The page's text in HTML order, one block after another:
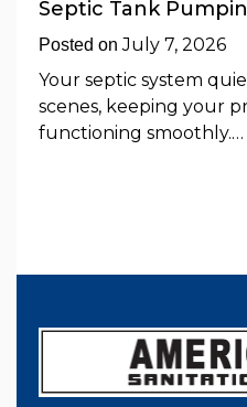
Septic Tank
Posted onJuly 7, 2026
Your septic system
scenes, keeping your
functioning smoothly.…